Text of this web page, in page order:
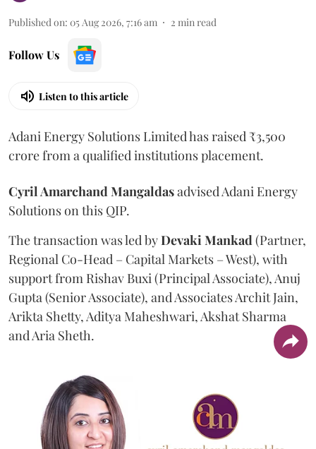
Published on: 05 Aug 2026, 7:16 am 2 min read
Follow Us
Listen to this article
Adani Energy Solutions Limited has raised ₹3,500
crore from a qualified institutions placement.
Cyril Amarchand Mangaldasadvised Adani Energy
Solutions on this QIP.
The transaction was led byDevaki Mankad(Partner,
Regional Co-Head – Capital Markets – West), with
support from Rishav Buxi (Principal Associate), Anuj
Gupta (Senior Associate), and Associates Archit Jain,
Arikta Shetty, Aditya Maheshwari, Akshat Sharma
and Aria Sheth.